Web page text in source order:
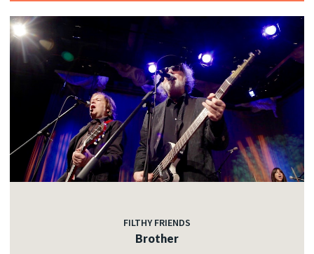
FILTHY FRIENDS
Brother